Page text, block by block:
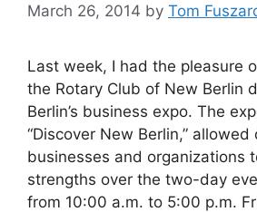
March 26, 2014 by Tom
Last week, I had the pleasure
the Rotary Club of New Berlin
Berlin’s business expo. The
“Discover New Berlin,”
businesses and organizations
strengths over the two-day
from 10:00 a.m. to 5:00 p.m.